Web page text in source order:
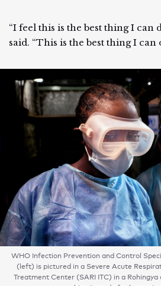
“I feel this is the best thing I can
said. “This is the best thing I can
WHO Infection Prevention and Control
(left) is pictured in a Severe Acute
Treatment Center (SARI ITC) in a